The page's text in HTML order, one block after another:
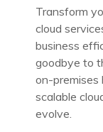
Transform
cloud
business
goodbye to
on-premises
scalable
evolve.